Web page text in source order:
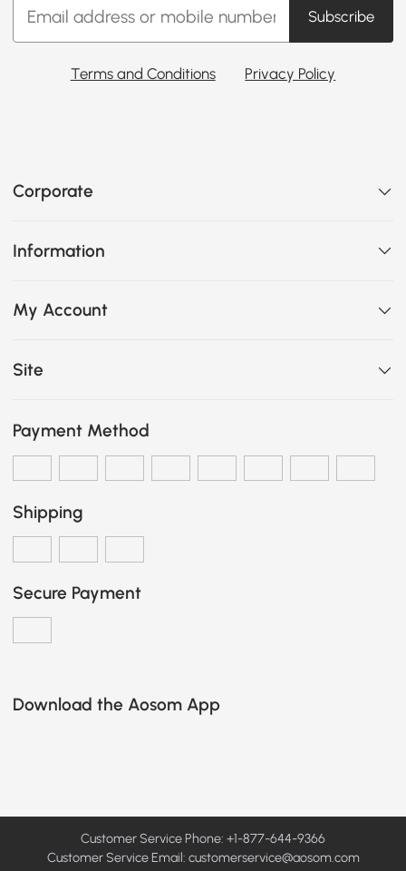
Subscribe
Terms and Conditions Privacy Policy
Corporate
Information
My Account
Site
Payment Method
Shipping
Secure Payment
Download the Aosom App
Customer Service Phone: +1-877-644-9366
Customer Service Email: customerservice@aosom.com